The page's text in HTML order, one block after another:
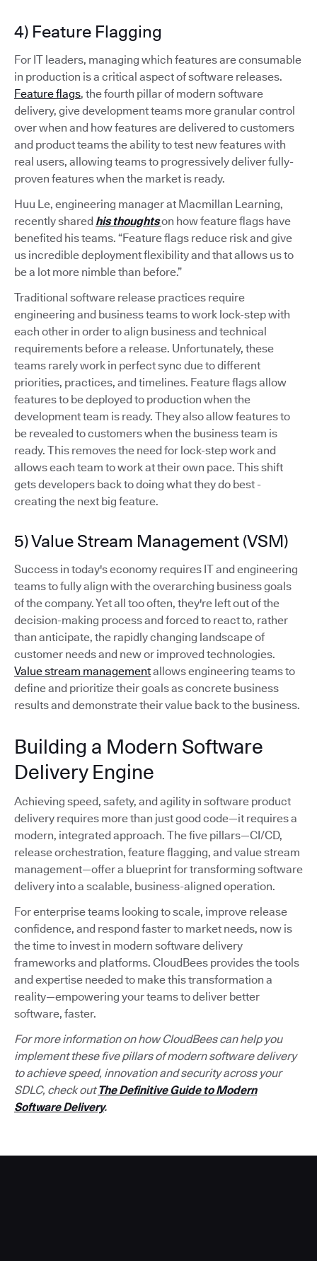
4) Feature Flagging
For IT leaders, managing which features are consumable
in production is a critical aspect of software releases.
Feature flags, the fourth pillar of modern software
delivery, give development teams more granular control
over when and how features are delivered to customers
and product teams the ability to test new features with
real users, allowing teams to progressively deliver fully-
proven features when the market is ready.
Huu Le, engineering manager at Macmillan Learning,
recently shared his thoughtson how feature flags have
benefited his teams. “Feature flags reduce risk and give
us incredible deployment flexibility and that allows us to
be a lot more nimble than before.”
Traditional software release practices require
engineering and business teams to work lock-step with
each other in order to align business and technical
requirements before a release. Unfortunately, these
teams rarely work in perfect sync due to different
priorities, practices, and timelines. Feature flags allow
features to be deployed to production when the
development team is ready. They also allow features to
be revealed to customers when the business team is
ready. This removes the need for lock-step work and
allows each team to work at their own pace. This shift
gets developers back to doing what they do best -
creating the next big feature.
5) Value Stream Management (VSM)
Success in today's economy requires IT and engineering
teams to fully align with the overarching business goals
of the company. Yet all too often, they're left out of the
decision-making process and forced to react to, rather
than anticipate, the rapidly changing landscape of
customer needs and new or improved technologies.
Value stream managementallows engineering teams to
define and prioritize their goals as concrete business
results and demonstrate their value back to the business.
Building a Modern Software
Delivery Engine
Achieving speed, safety, and agility in software product
delivery requires more than just good code—it requires a
modern, integrated approach. The five pillars—CI/CD,
release orchestration, feature flagging, and value stream
management—offer a blueprint for transforming software
delivery into a scalable, business-aligned operation.
For enterprise teams looking to scale, improve release
confidence, and respond faster to market needs, now is
the time to invest in modern software delivery
frameworks and platforms. CloudBees provides the tools
and expertise needed to make this transformation a
reality—empowering your teams to deliver better
software, faster.
For more information on how CloudBees can help you
implement these five pillars of modern software delivery
to achieve speed, innovation and security across your
SDLC, check outThe Definitive Guide to Modern
Software Delivery.